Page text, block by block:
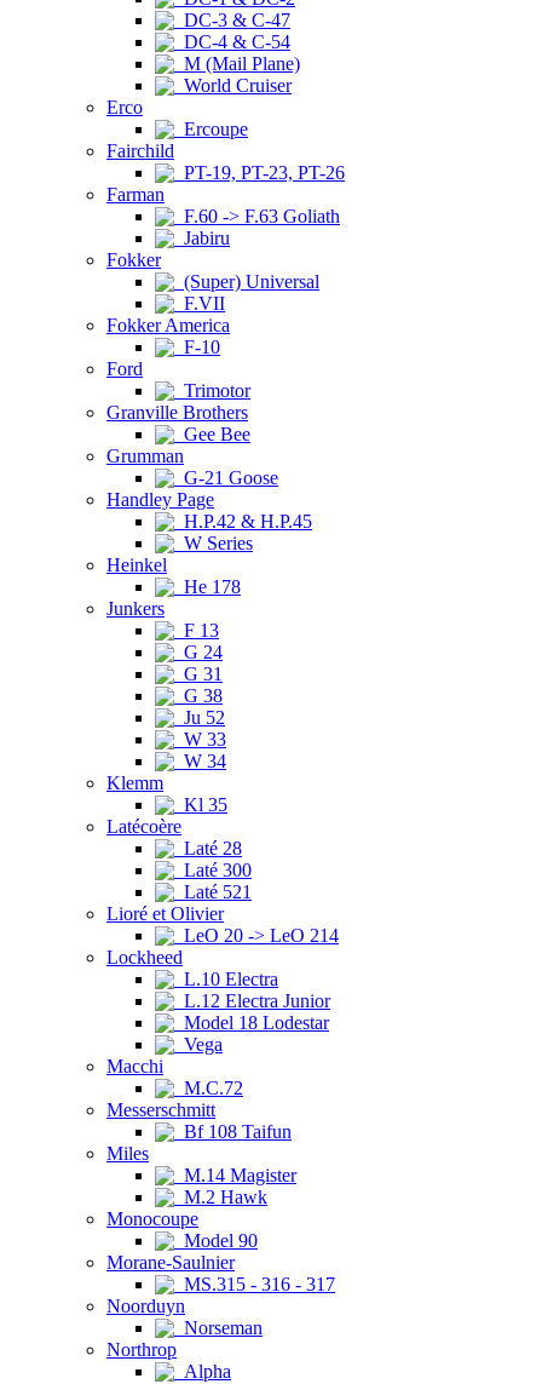
DC-3 & C-47
DC-4 & C-54
M (Mail Plane)
World Cruiser
Erco
Ercoupe
Fairchild
PT-19, PT-23, PT-26
Farman
F.60 -> F.63 Goliath
Jabiru
Fokker
(Super) Universal
F.VII
Fokker America
F-10
Ford
Trimotor
Granville Brothers
Gee Bee
Grumman
G-21 Goose
Handley Page
H.P.42 & H.P.45
W Series
Heinkel
He 178
Junkers
F 13
G 24
G 31
G 38
Ju 52
W 33
W 34
Klemm
Kl 35
Latécoère
Laté 28
Laté 300
Laté 521
Lioré et Olivier
LeO 20 -> LeO 214
Lockheed
L.10 Electra
L.12 Electra Junior
Model 18 Lodestar
Vega
Macchi
M.C.72
Messerschmitt
Bf 108 Taifun
Miles
M.14 Magister
M.2 Hawk
Monocoupe
Model 90
Morane-Saulnier
MS.315 - 316 - 317
Noorduyn
Norseman
Northrop
Alpha